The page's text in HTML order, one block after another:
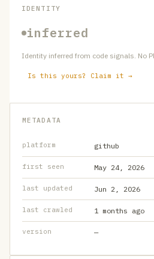
IDENTITY
inferred
Identity inferred from code signals. No
Is this yours? Claim it →
METADATA
platform github
first seen May 24, 2026
last updated Jun 2, 2026
last crawled 1 months ago
version —